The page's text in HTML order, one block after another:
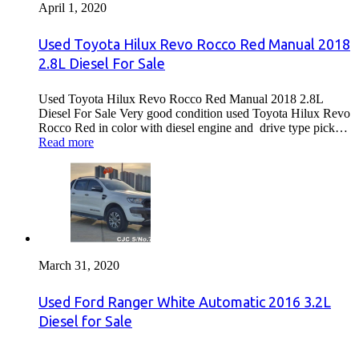
April 1, 2020
Used Toyota Hilux Revo Rocco Red Manual 2018
2.8L Diesel For Sale
Used Toyota Hilux Revo Rocco Red Manual 2018 2.8L
Diesel For Sale Very good condition used Toyota Hilux Revo
Rocco Red in color with diesel engine and drive type pick…
Read more
March 31, 2020
Used Ford Ranger White Automatic 2016 3.2L
Diesel for Sale